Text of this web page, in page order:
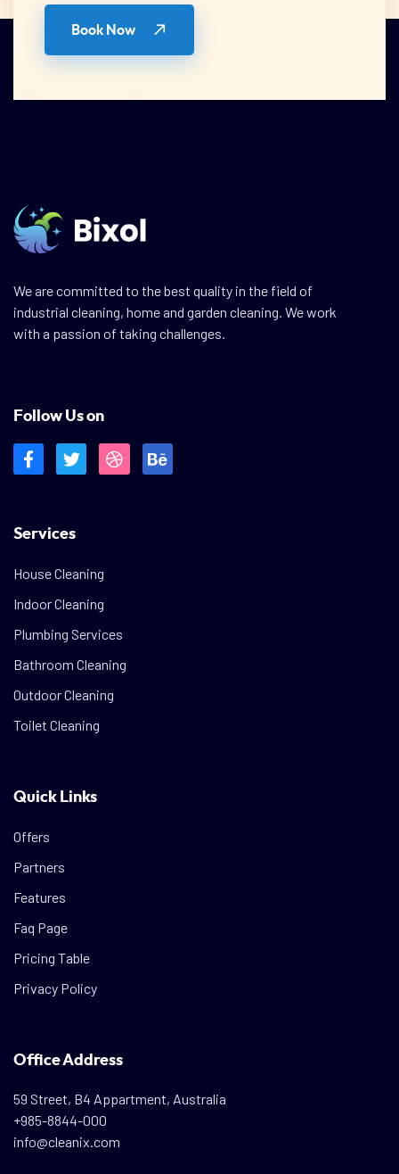
Book Now
We are committed to the best quality in the field of
industrial cleaning, home and garden cleaning. We work
with a passion of taking challenges.
Follow Us on
Services
House Cleaning
Indoor Cleaning
Plumbing Services
Bathroom Cleaning
Outdoor Cleaning
Toilet Cleaning
Quick Links
Offers
Partners
Features
Faq Page
Pricing Table
Privacy Policy
Office Address
59 Street, B4 Appartment, Australia
+985-8844-000
info@cleanix.com